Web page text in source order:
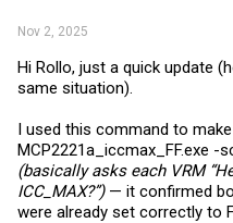
Nov 2, 2025
Hi Rollo, just a quick update
same situation).
I used this command to
MCP2221a_iccmax_FF.exe -
(basically asks each VRM
ICC_MAX?”)— it confirmed
were already set correctly to